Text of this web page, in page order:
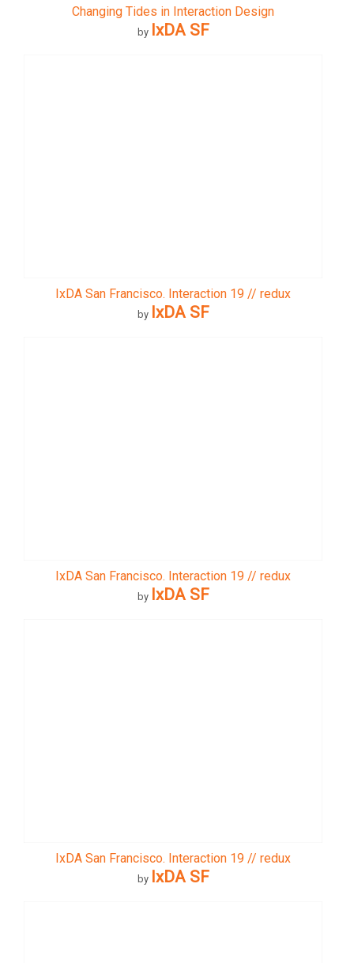
Changing Tides in Interaction Design
by IxDA SF
IxDA San Francisco. Interaction 19 // redux
by IxDA SF
IxDA San Francisco. Interaction 19 // redux
by IxDA SF
IxDA San Francisco. Interaction 19 // redux
by IxDA SF